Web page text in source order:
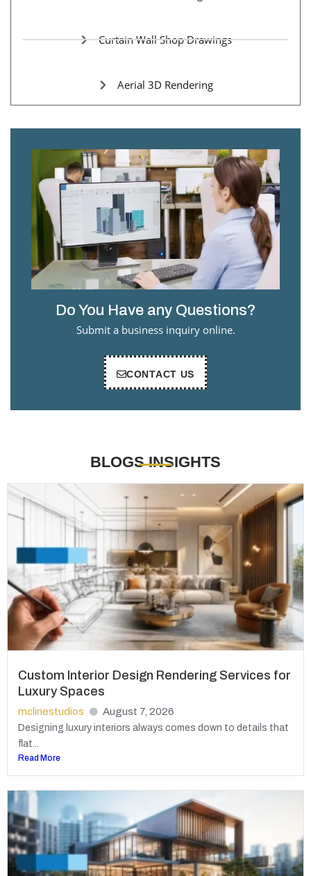
Curtain Wall Shop Drawings
Aerial 3D Rendering
Do You Have any Questions?
Submit a business inquiry online.
CONTACT US
BLOGS INSIGHTS
Custom Interior Design Rendering Services for
Luxury Spaces
mclinestudios August 7, 2026
Designing luxury interiors always comes down to details that
flat...
Read More